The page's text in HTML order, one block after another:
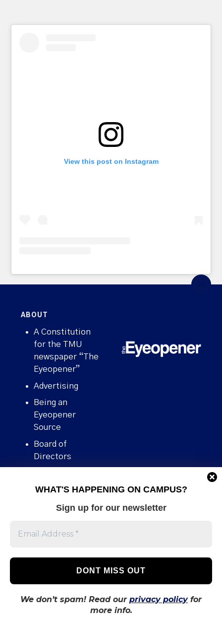
WHAT'S HAPPENING ON CAMPUS?
Sign up for our newsletter
We don’t spam! Read our privacy policyfor
more info.
View this post on Instagram
ABOUT
A Constitution
for the TMU
newspaper “The
Eyeopener”
Advertising
Being an
Eyeopener
Source
Board of
Directors
Human Rights
Stories We